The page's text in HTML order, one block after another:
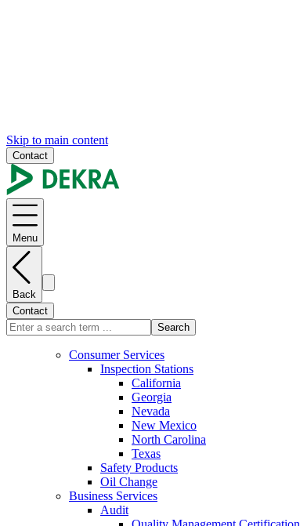
Skip to main content
Contact
Menu
Back
Contact
Search
Consumer Services
Inspection Stations
California
Georgia
Nevada
New Mexico
North Carolina
Texas
Safety Products
Oil Change
Business Services
Audit